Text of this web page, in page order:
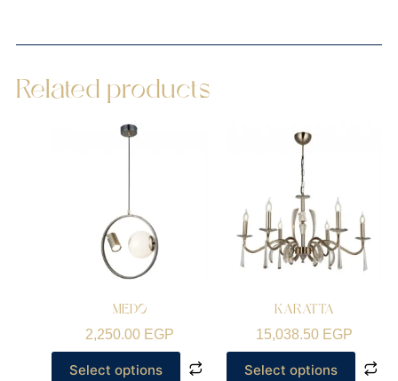
Related products
MEDO
2,250.00 EGP
Select options
KARATTA
15,038.50 EGP
Select options